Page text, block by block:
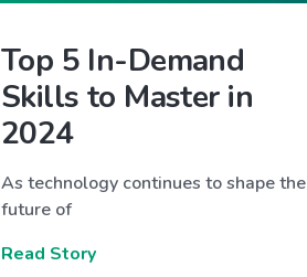
Top 5 In-Demand
Skills to Master in
2024
As technology continues to shape the
future of
Read Story